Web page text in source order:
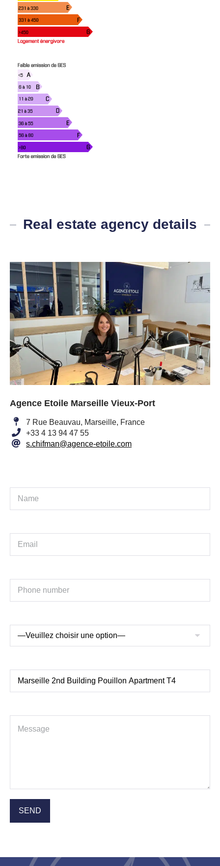
Real estate agency details
Agence Etoile Marseille Vieux-Port
7 Rue Beauvau, Marseille, France
+33 4 13 94 47 55
s.chifman@agence-etoile.com